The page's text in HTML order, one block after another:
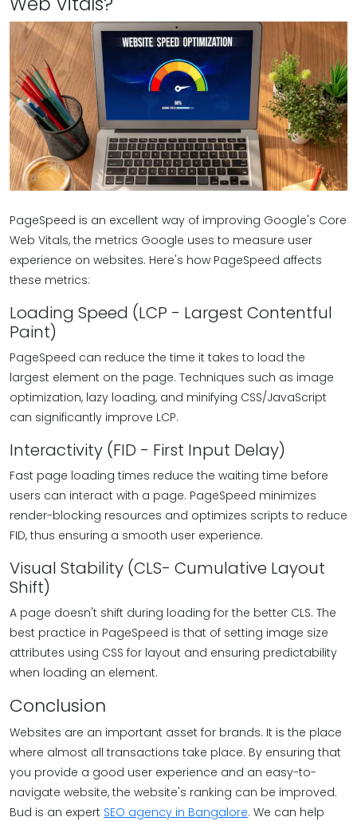
PageSpeed is an excellent way of improving Google's Core
Web Vitals, the metrics Google uses to measure user
experience on websites. Here's how PageSpeed affects
these metrics:
Loading Speed (LCP - Largest Contentful
Paint)
PageSpeed can reduce the time it takes to load the
largest element on the page. Techniques such as image
optimization, lazy loading, and minifying CSS/JavaScript
can significantly improve LCP.
Interactivity (FID - First Input Delay)
Fast page loading times reduce the waiting time before
users can interact with a page. PageSpeed minimizes
render-blocking resources and optimizes scripts to reduce
FID, thus ensuring a smooth user experience.
Visual Stability (CLS- Cumulative Layout
Shift)
A page doesn't shift during loading for the better CLS. The
best practice in PageSpeed is that of setting image size
attributes using CSS for layout and ensuring predictability
when loading an element.
Conclusion
Websites are an important asset for brands. It is the place
where almost all transactions take place. By ensuring that
you provide a good user experience and an easy-to-
navigate website, the website's ranking can be improved.
Bud is an expert SEO agency in Bangalore. We can help